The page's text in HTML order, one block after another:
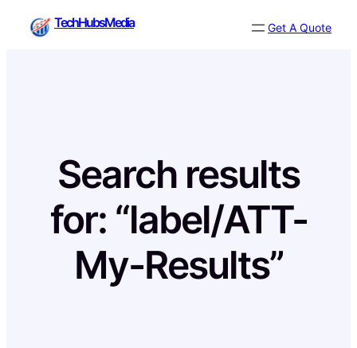
TechHubsMedia Get A Quote
Search results
for: “label/ATT-
My-Results”